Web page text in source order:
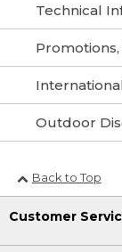
Technical
Promotions,
Outdoor
Back to Top
Customer